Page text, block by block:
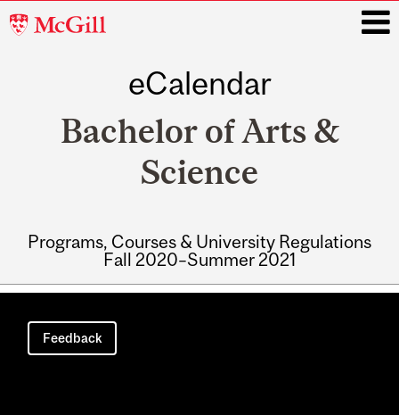
McGill
eCalendar
Bachelor of Arts &
Science
Programs, Courses & University Regulations
Fall 2020–Summer 2021
Main
navigation
Feedback